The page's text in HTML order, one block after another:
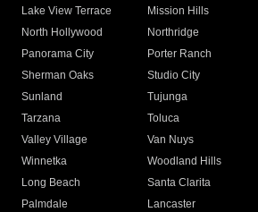
Lake View Terrace
Mission Hills
North Hollywood
Northridge
Panorama City
Porter Ranch
Sherman Oaks
Studio City
Sunland
Tujunga
Tarzana
Toluca
Valley Village
Van Nuys
Winnetka
Woodland Hills
Long Beach
Santa Clarita
Palmdale
Lancaster